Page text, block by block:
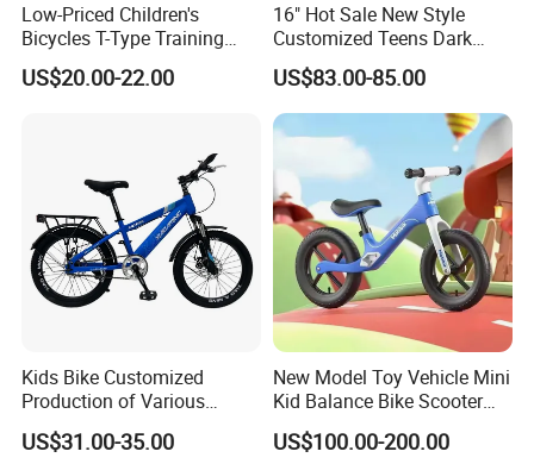
Low-Priced Children's
Bicycles T-Type Training
Wheels Children's Bike with
Rear Seat
US$20.00-22.00
16" Hot Sale New Style
Customized Teens Dark
Green Color Bicycle for Girls
Boys with ISO-En Leisure
Ride Children Alloy Frame
Belt Drive Bike
US$83.00-85.00
Kids Bike Customized
Production of Various
Bicycles for Students
18.20.22.24 Inche
US$31.00-35.00
New Model Toy Vehicle Mini
Kid Balance Bike Scooter
Walker Baby Bike Balance
US$100.00-200.00